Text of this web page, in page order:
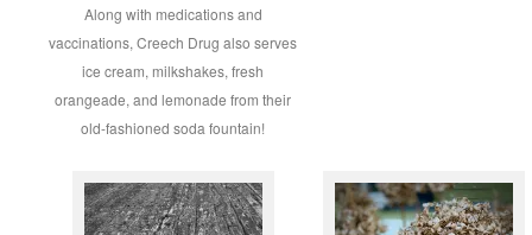
Along with medications and
vaccinations, Creech Drug also serves
ice cream, milkshakes, fresh
orangeade, and lemonade from their
old-fashioned soda fountain!